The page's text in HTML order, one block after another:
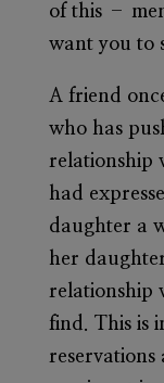
of this –
want you to
A friend
who has
relationship
had
daughter a
her
relationship
find. This is
reservations